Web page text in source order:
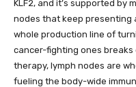
KLF2, and it’s supported by
nodes that keep presenting
whole production line of
cancer-fighting ones breaks
therapy, lymph nodes are
fueling the body-wide